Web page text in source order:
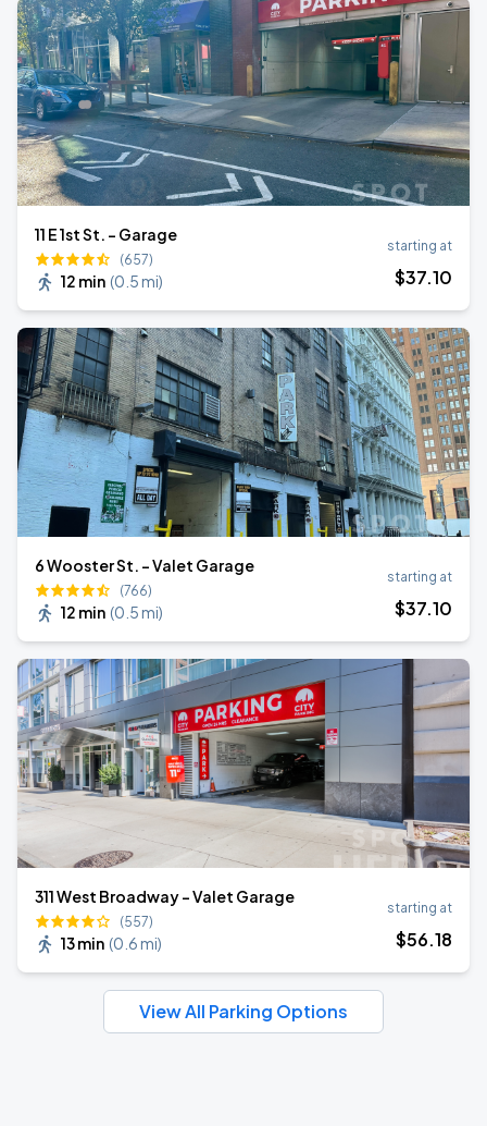
11 E 1st St. - Garage
(657)
12 min (0.5 mi)
starting at
$37.10
6 Wooster St. - Valet Garage
(766)
12 min (0.5 mi)
starting at
$37.10
311 West Broadway - Valet Garage
(557)
13 min (0.6 mi)
starting at
$56.18
View All Parking Options